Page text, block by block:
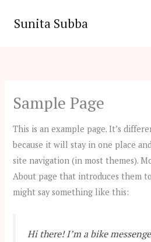
Sunita Subba
Sample Page
This is an example page. It’s
because it will stay in one place
site navigation (in most themes).
About page that introduces them
might say something like this:
Hi there! I’m a bike